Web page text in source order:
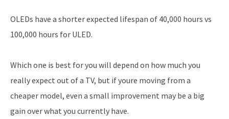
OLEDs have a shorter expected lifespan of 40,000 hours vs
100,000 hours for ULED.
Which one is best for you will depend on how much you
really expect out of a TV, but if youre moving from a
cheaper model, even a small improvement may be a big
gain over what you currently have.